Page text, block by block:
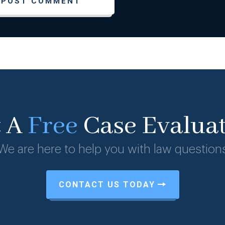
Free Case
are here to help you with law
CONTACT US TODAY